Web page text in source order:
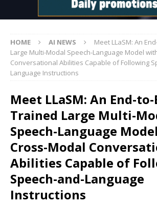
HOME AI NEWS
Meet LLaSM: An
Large Multi-Modal Speech-Language Model
Conversational Abilities Capable of Following
Language Instructions
Meet LLaSM: An End-to-
Trained Large Multi-
Speech-Language
Cross-Modal
Abilities Capable of
Speech-and-Language
Instructions